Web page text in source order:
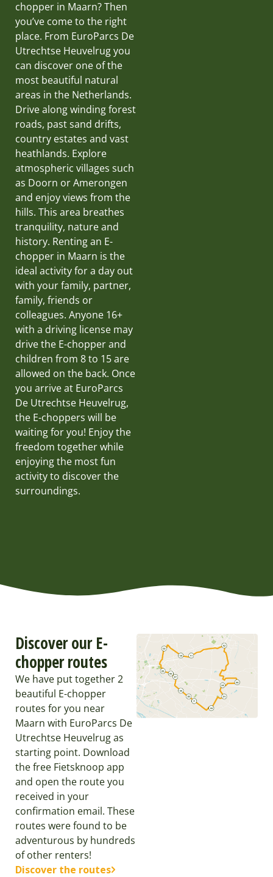
chopper in Maarn? Then
you’ve come to the right
place. From EuroParcs De
Utrechtse Heuvelrug you
can discover one of the
most beautiful natural
areas in the Netherlands.
Drive along winding forest
roads, past sand drifts,
country estates and vast
heathlands. Explore
atmospheric villages such
as Doorn or Amerongen
and enjoy views from the
hills. This area breathes
tranquility, nature and
history. Renting an E-
chopper in Maarn is the
ideal activity for a day out
with your family, partner,
family, friends or
colleagues. Anyone 16+
with a driving license may
drive the E-chopper and
children from 8 to 15 are
allowed on the back. Once
you arrive at EuroParcs
De Utrechtse Heuvelrug,
the E-choppers will be
waiting for you! Enjoy the
freedom together while
enjoying the most fun
activity to discover the
surroundings.
Discover our E-
chopper routes
We have put together 2
beautiful E-chopper
routes for you near
Maarn with EuroParcs De
Utrechtse Heuvelrug as
starting point. Download
the free Fietsknoop app
and open the route you
received in your
confirmation email. These
routes were found to be
adventurous by hundreds
of other renters!
Discover the routes